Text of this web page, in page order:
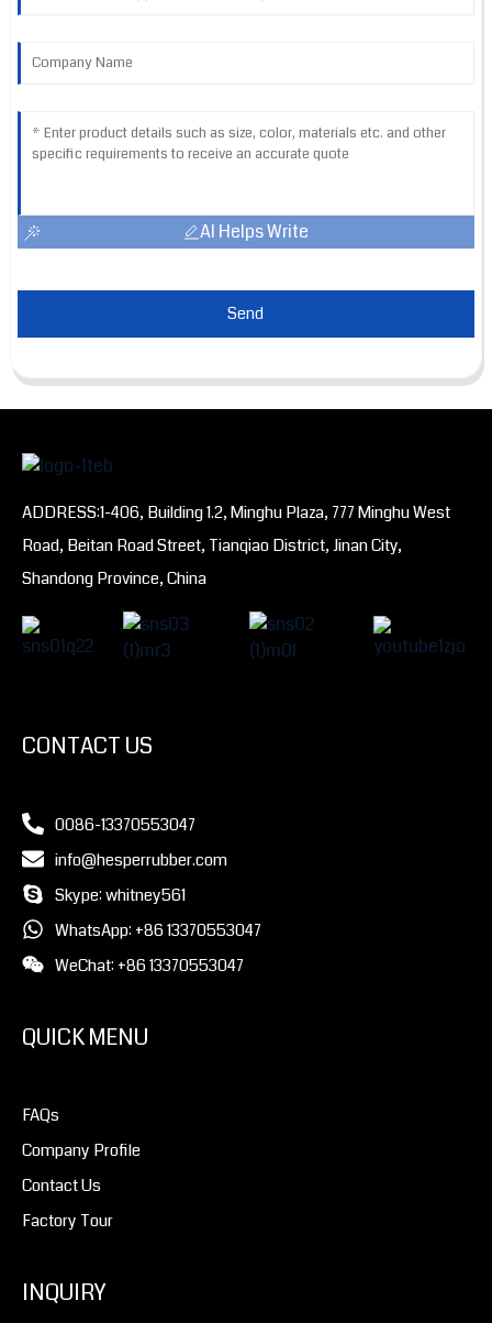
AI Helps Write
Send
ADDRESS:1-406, Building 1.2, Minghu Plaza, 777 Minghu West
Road, Beitan Road Street, Tianqiao District, Jinan City,
Shandong Province, China
CONTACT US
0086-13370553047
info@hesperrubber.com
Skype: whitney561
WhatsApp: +86 13370553047
WeChat: +86 13370553047
QUICK MENU
FAQs
Company Profile
Contact Us
Factory Tour
INQUIRY